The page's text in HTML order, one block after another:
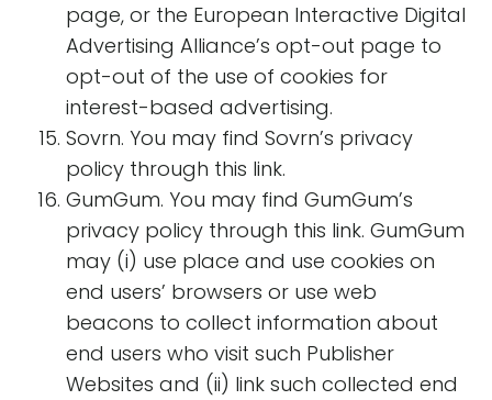
page, or the European Interactive Digital
Advertising Alliance’s opt-out page to
opt-out of the use of cookies for
interest-based advertising.
Sovrn. You may find Sovrn’s privacy
policy through this link.
GumGum. You may find GumGum’s
privacy policy through this link. GumGum
may (i) use place and use cookies on
end users’ browsers or use web
beacons to collect information about
end users who visit such Publisher
Websites and (ii) link such collected end